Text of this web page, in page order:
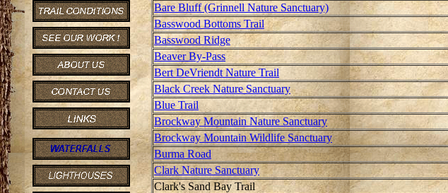
Bare Bluff (Grinnell Nature Sanctuary)
Basswood Bottoms Trail
Basswood Ridge
Beaver By-Pass
Bert DeVriendt Nature Trail
Black Creek Nature Sanctuary
Blue Trail
Brockway Mountain Nature Sanctuary
Brockway Mountain Wildlife Sanctuary
Burma Road
Clark Nature Sanctuary
Clark's Sand Bay Trail